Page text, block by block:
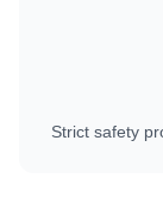
Strict safety